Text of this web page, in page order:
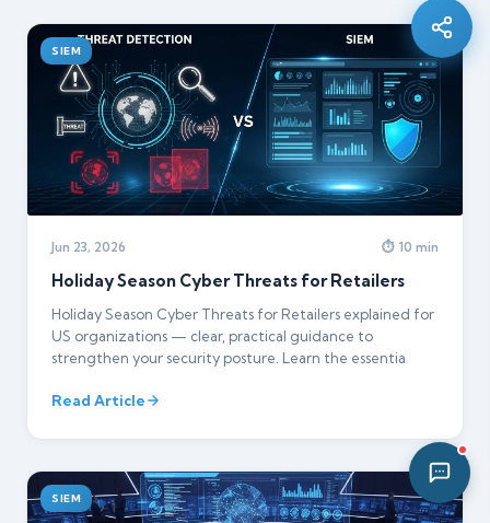
SIEM
Jun 23, 2026 ⏱ 10 min
Holiday Season Cyber Threats for Retailers
Holiday Season Cyber Threats for Retailers explained for
US organizations — clear, practical guidance to
strengthen your security posture. Learn the essentia
Read Article
SIEM
yourfull name?
02:25 AM